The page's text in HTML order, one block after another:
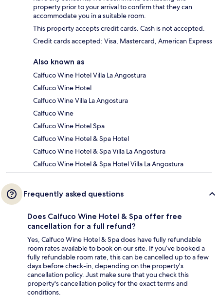
property prior to your arrival to confirm that they can
accommodate you in a suitable room.
This property accepts credit cards. Cash is not accepted.
Credit cards accepted: Visa, Mastercard, American Express
Also known as
Calfuco Wine Hotel Villa La Angostura
Calfuco Wine Hotel
Calfuco Wine Villa La Angostura
Calfuco Wine
Calfuco Wine Hotel Spa
Calfuco Wine Hotel & Spa Hotel
Calfuco Wine Hotel & Spa Villa La Angostura
Calfuco Wine Hotel & Spa Hotel Villa La Angostura
Frequently asked questions
Does Calfuco Wine Hotel & Spa offer free
cancellation for a full refund?
Yes, Calfuco Wine Hotel & Spa does have fully refundable
room rates available to book on our site. If you’ve booked a
fully refundable room rate, this can be cancelled up to a few
days before check-in, depending on the property's
cancellation policy. Just make sure that you check this
property's cancellation policy for the exact terms and
conditions.